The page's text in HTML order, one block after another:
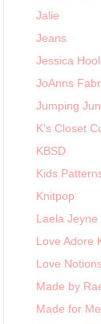
Jalie
Jeans
Jessica
JoAnns
Jumping
K's Closet
KBSD
Kids
Knitpop
Laela Jeyne
Love Adore
Love
Made by
Made for